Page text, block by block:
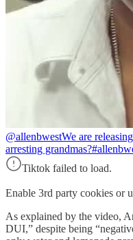
@allenbwestWe are
arresting
Tiktok failed to load.
Enable 3rd party cookies or
As explained by the video,
DUI,” despite being